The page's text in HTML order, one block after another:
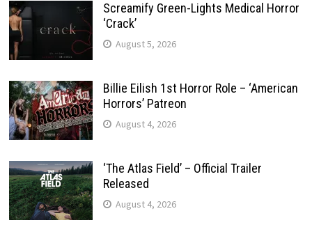
Screamify Green-Lights Medical Horror
‘Crack’
August 5, 2026
Billie Eilish 1st Horror Role – ‘American
Horrors’ Patreon
August 4, 2026
‘The Atlas Field’ – Official Trailer
Released
August 4, 2026